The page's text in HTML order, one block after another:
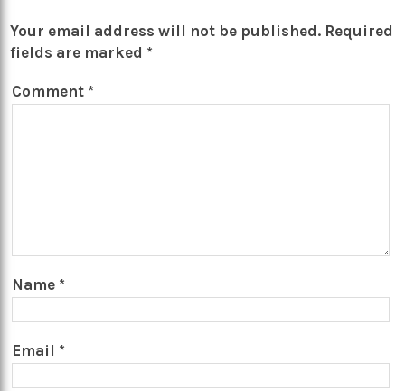
Your email address will not be published. Required
fields are marked *
Comment *
Name *
Email *